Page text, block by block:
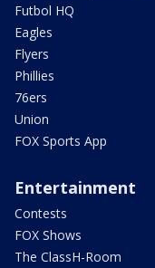
Futbol HQ
Eagles
Flyers
Phillies
76ers
Union
FOX Sports App
Entertainment
Contests
FOX Shows
The ClassH-Room